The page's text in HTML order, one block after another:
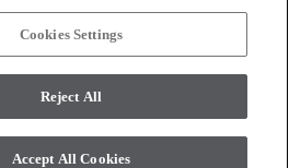
WITH US
Masters. All rights reserved.
Cookies Settings
Reject All
Accept All Cookies